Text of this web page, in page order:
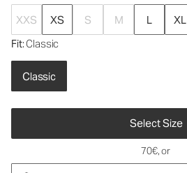
XXS XS S M L XL
Fit: Classic
Classic
Select Size
70€, or